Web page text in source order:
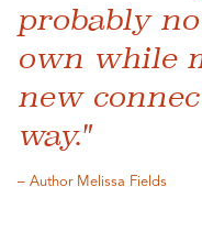
probably
own while
new
way."
– Author Melissa Fields